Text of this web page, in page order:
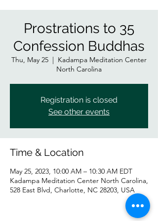
Prostrations to 35
Confession Buddhas
Thu, May 25
  |
Kadampa Meditation Center
North Carolina
Registration is closed
See other events
Time & Location
May 25, 2023, 10:00 AM – 10:30 AM EDT
Kadampa Meditation Center North Carolina,
528 East Blvd, Charlotte, NC 28203, USA